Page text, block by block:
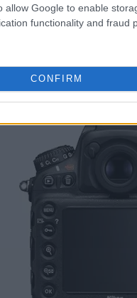
allow Google to enable
functionality and fraud
CONFIRM